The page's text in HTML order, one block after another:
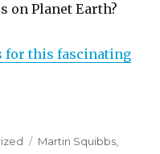
on Planet Earth?
for this fascinating
Tags
Martin Squibbs,